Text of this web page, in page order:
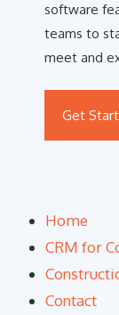
software
teams to
meet and
Get
Home
CRM for
Contact